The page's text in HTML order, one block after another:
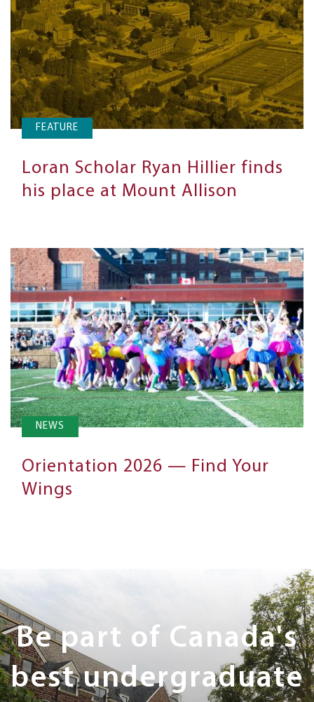
FEATURE
Loran Scholar Ryan Hillier finds
his place at Mount Allison
NEWS
Orientation 2026 — Find Your
Wings
Next
Steps
Be part of Canada's
best undergraduate